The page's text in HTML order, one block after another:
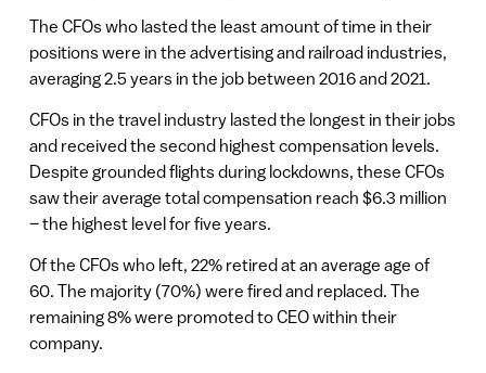
The CFOs who lasted the least amount of time in their
positions were in the advertising and railroad industries,
averaging 2.5 years in the job between 2016 and 2021.
CFOs in the travel industry lasted the longest in their jobs
and received the second highest compensation levels.
Despite grounded flights during lockdowns, these CFOs
saw their average total compensation reach $6.3 million
– the highest level for five years.
Of the CFOs who left, 22% retired at an average age of
60. The majority (70%) were fired and replaced. The
remaining 8% were promoted to CEO within their
company.